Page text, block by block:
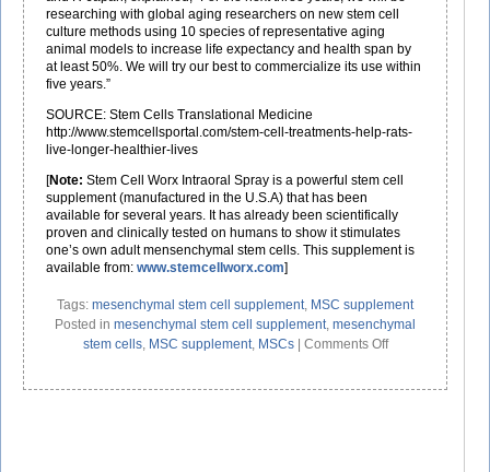
researching with global aging researchers on new stem cell
culture methods using 10 species of representative aging
animal models to increase life expectancy and health span by
at least 50%. We will try our best to commercialize its use within
five years.”
SOURCE: Stem Cells Translational Medicine
http://www.stemcellsportal.com/stem-cell-treatments-help-rats-
live-longer-healthier-lives
[Note: Stem Cell Worx Intraoral Spray is a powerful stem cell
supplement (manufactured in the U.S.A) that has been
available for several years. It has already been scientifically
proven and clinically tested on humans to show it stimulates
one’s own adult mensenchymal stem cells. This supplement is
available from: www.stemcellworx.com]
Tags: mesenchymal stem cell supplement MSC supplement
Posted in mesenchymal stem cell supplement mesenchymal
stem cells, MSC supplement, MSCs| Comments Offon
Mesenchymal